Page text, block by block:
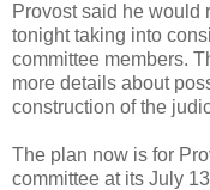
Provost said he would
tonight taking into
committee members.
more details about
construction of the
The plan now is for
committee at its July